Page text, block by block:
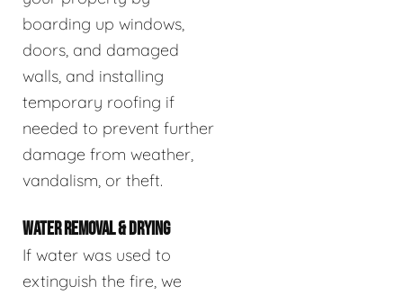
boarding up windows,
doors, and damaged
walls, and installing
temporary roofing if
needed to prevent further
damage from weather,
vandalism, or theft.
WATER REMOVAL & DRYING
If water was used to
extinguish the fire, we